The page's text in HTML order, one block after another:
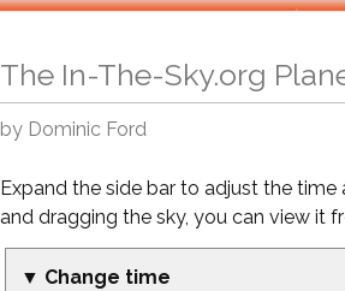
The In-The-Sky.org
by Dominic Ford
Expand the side bar to adjust the time
and dragging the sky, you can view it
▼ Change time